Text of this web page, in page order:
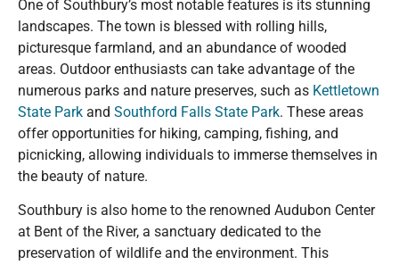
One of Southbury’s most notable features is its stunning
landscapes. The town is blessed with rolling hills,
picturesque farmland, and an abundance of wooded
areas. Outdoor enthusiasts can take advantage of the
numerous parks and nature preserves, such as Kettletown
State Park and Southford Falls State Park. These areas
offer opportunities for hiking, camping, fishing, and
picnicking, allowing individuals to immerse themselves in
the beauty of nature.
Southbury is also home to the renowned Audubon Center
at Bent of the River, a sanctuary dedicated to the
preservation of wildlife and the environment. This